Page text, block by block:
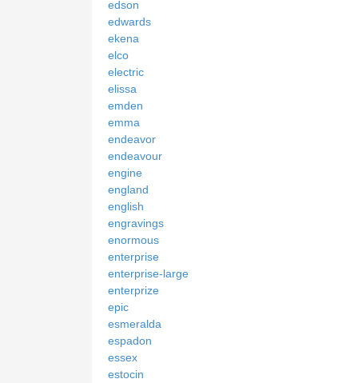
edson
edwards
ekena
elco
electric
elissa
emden
emma
endeavor
endeavour
engine
england
english
engravings
enormous
enterprise
enterprise-large
enterprize
epic
esmeralda
espadon
essex
estocin